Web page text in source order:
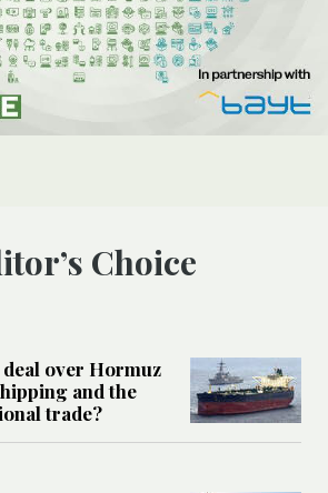
Choice
over Hormuz
and the
trade?